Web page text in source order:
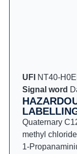
UFI NT40-
Signal word
Quaternary
methyl chloride
1-